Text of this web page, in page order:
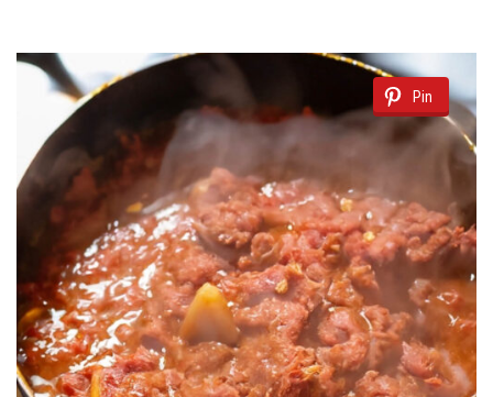
Pin